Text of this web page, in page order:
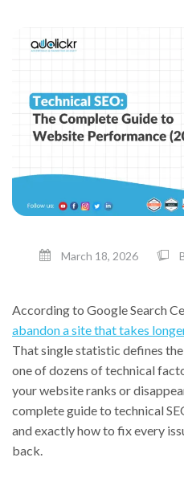
March 18, 2026
According to Google Search
abandon a site that takes
That single statistic defines
one of dozens of technical
your website ranks or
complete guide to technical
and exactly how to fix every
back.